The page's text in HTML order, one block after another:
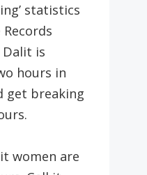
statistics
Dalit is
hours in
get breaking
women are